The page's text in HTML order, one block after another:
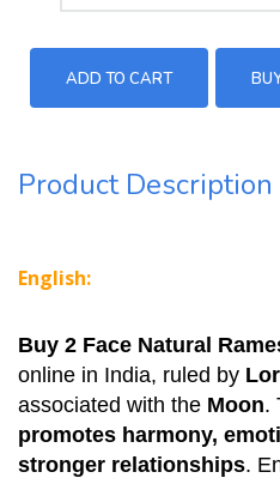
ADD TO CART
Product Description
English:
Buy 2 Face Natural
online in India, ruled by
associated with the Moon.
promotes harmony,
stronger relationships.